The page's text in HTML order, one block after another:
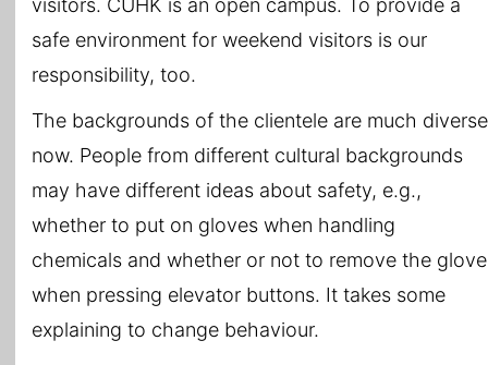
visitors. CUHK is an open campus. To provide a
safe environment for weekend visitors is our
responsibility, too.
The backgrounds of the clientele are much diverse
now. People from different cultural backgrounds
may have different ideas about safety, e.g.,
whether to put on gloves when handling
chemicals and whether or not to remove the glove
when pressing elevator buttons. It takes some
explaining to change behaviour.